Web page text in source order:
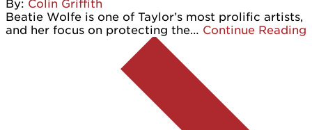
By: Colin Griffith
Beatie Wolfe is one of Taylor’s most prolific artists,
and her focus on protecting the… Continue Reading